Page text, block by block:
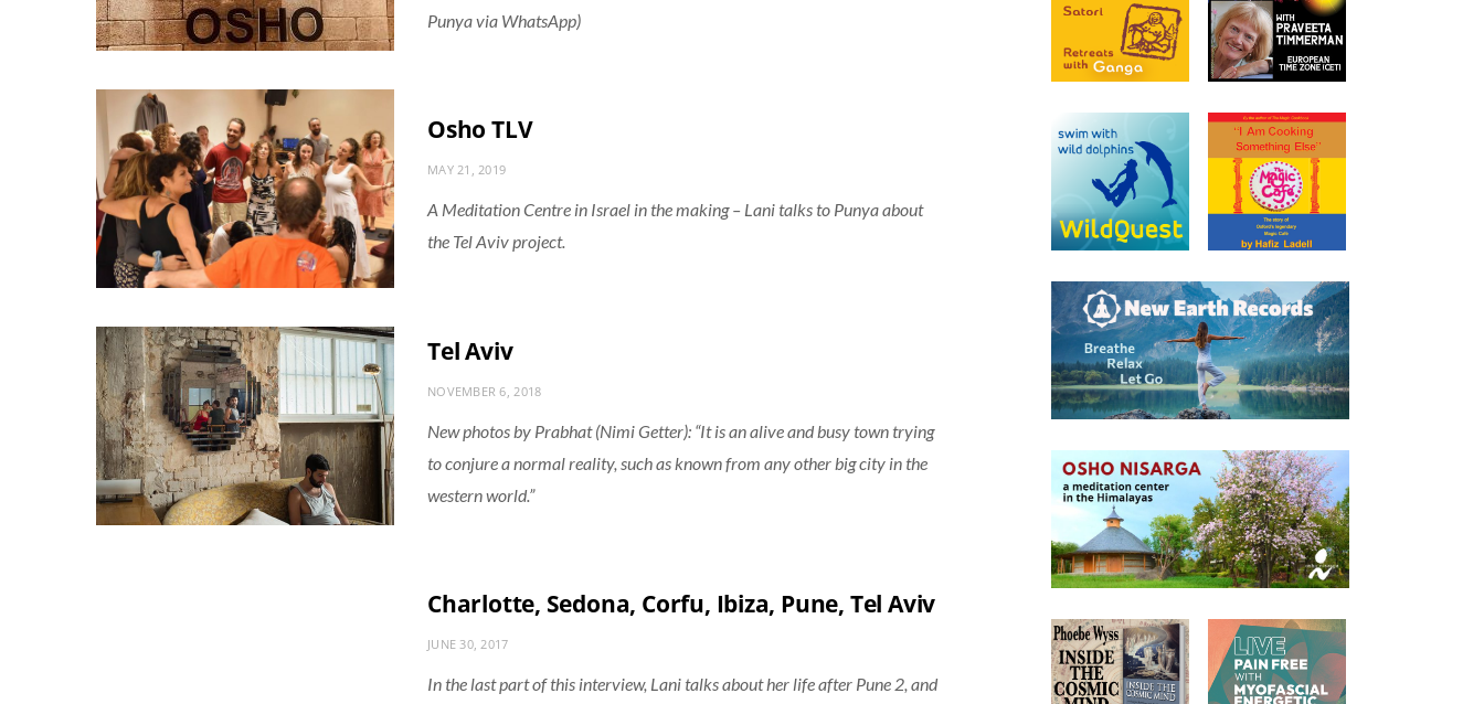
Punya via WhatsApp)
Osho TLV
MAY 21, 2019
A Meditation Centre in Israel in the making – Lani talks to Punya about
the Tel Aviv project.
Tel Aviv
NOVEMBER 6, 2018
New photos by Prabhat (Nimi Getter): “It is an alive and busy town trying
to conjure a normal reality, such as known from any other big city in the
western world.”
Charlotte, Sedona, Corfu, Ibiza, Pune, Tel Aviv
JUNE 30, 2017
In the last part of this interview, Lani talks about her life after Pune 2, and